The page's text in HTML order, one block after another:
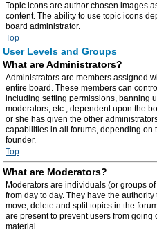
Topic icons are author chosen images
content. The ability to use topic icons
board administrator.
Top
User Levels and Groups
What are Administrators?
Administrators are members assigned
entire board. These members can
including setting permissions, banning
moderators, etc., dependent upon the
or she has given the other
capabilities in all forums, depending on
founder.
Top
What are Moderators?
Moderators are individuals (or groups
from day to day. They have the
move, delete and split topics in the
are present to prevent users from
material.